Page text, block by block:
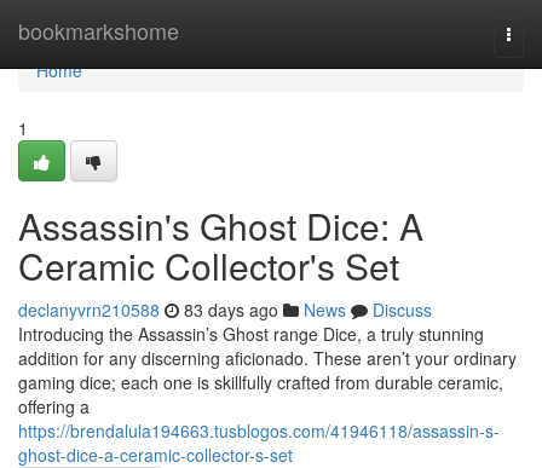
bookmarkshome
Home
Home
1
Assassin's Ghost Dice: A
Ceramic Collector's Set
declanyvrn210588 83 days ago News
Discuss
Introducing the Assassin’s Ghost range Dice, a truly stunning
addition for any discerning aficionado. These aren’t your ordinary
gaming dice; each one is skillfully crafted from durable ceramic,
offering a
https://brendalula194663.tusblogos.com/41946118/assassin-s-
ghost-dice-a-ceramic-collector-s-set